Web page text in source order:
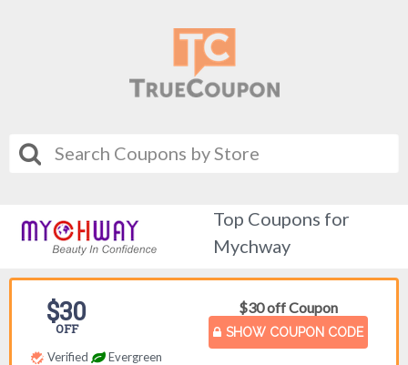
Top Coupons for
Mychway
$30 off Coupon
SHOW COUPON CODE
$30
OFF
Verified Evergreen